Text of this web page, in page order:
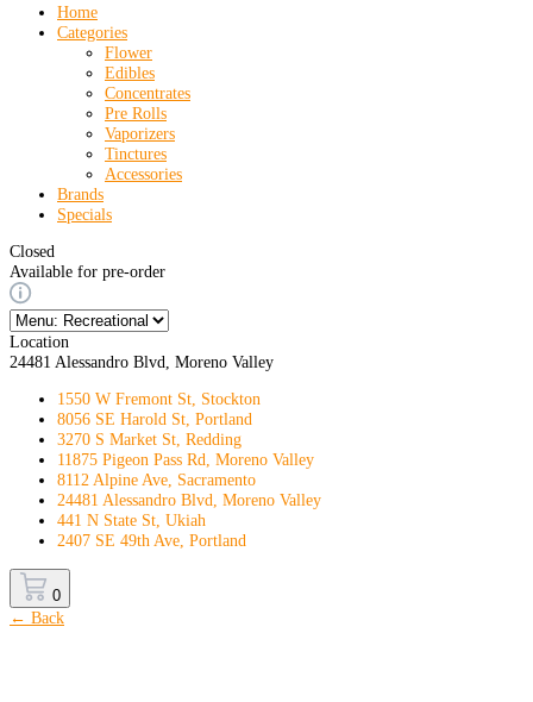
Home
Categories
Flower
Edibles
Concentrates
Pre Rolls
Vaporizers
Tinctures
Accessories
Brands
Specials
Closed
Available for pre-order
Location
24481 Alessandro Blvd, Moreno Valley
1550 W Fremont St, Stockton
8056 SE Harold St, Portland
3270 S Market St, Redding
11875 Pigeon Pass Rd, Moreno Valley
8112 Alpine Ave, Sacramento
24481 Alessandro Blvd, Moreno Valley
441 N State St, Ukiah
2407 SE 49th Ave, Portland
0
← Back